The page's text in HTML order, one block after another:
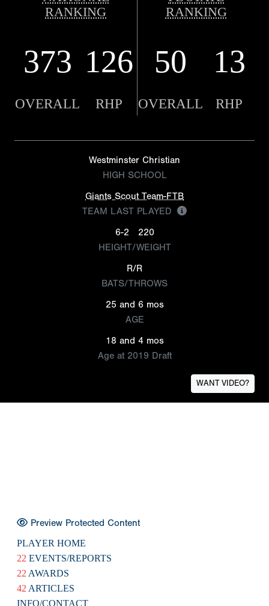
RANKING
RANKING
373 126 50 13
OVERALL RHP OVERALL RHP
Westminster Christian
HIGH SCHOOL
Giants Scout Team-FTB
TEAM LAST PLAYED
6-2
220
HEIGHT/WEIGHT
R/R
BATS/THROWS
25 and 6 mos
AGE
18 and 4 mos
Age at 2019 Draft
WANT VIDEO?
Preview Protected Content
PLAYER HOME
22 EVENTS/REPORTS
22 AWARDS
42 ARTICLES
INFO/CONTACT